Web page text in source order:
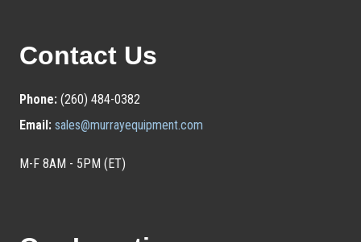
Contact Us
Phone:(260) 484-0382
Email: sales@murrayequipment.com
M-F 8AM - 5PM (ET)